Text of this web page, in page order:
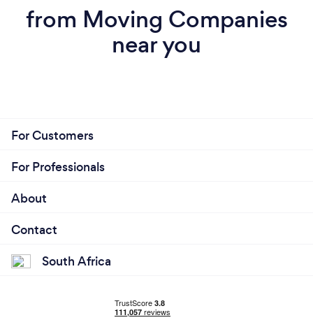
from Moving Companies
near you
For Customers
For Professionals
About
Contact
South Africa